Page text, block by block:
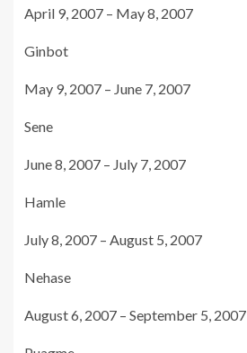
April 9, 2007 – May 8, 2007
Ginbot
May 9, 2007 – June 7, 2007
Sene
June 8, 2007 – July 7, 2007
Hamle
July 8, 2007 – August 5, 2007
Nehase
August 6, 2007 – September 5, 2007